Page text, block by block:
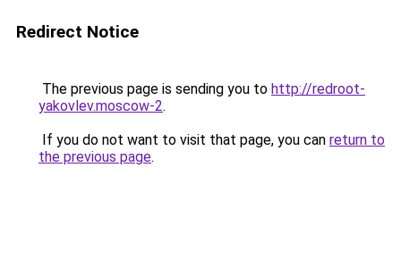
Redirect Notice
The previous page is sending you to http://redroot-
yakovlev.moscow-2.
If you do not want to visit that page, you can return to
the previous page.